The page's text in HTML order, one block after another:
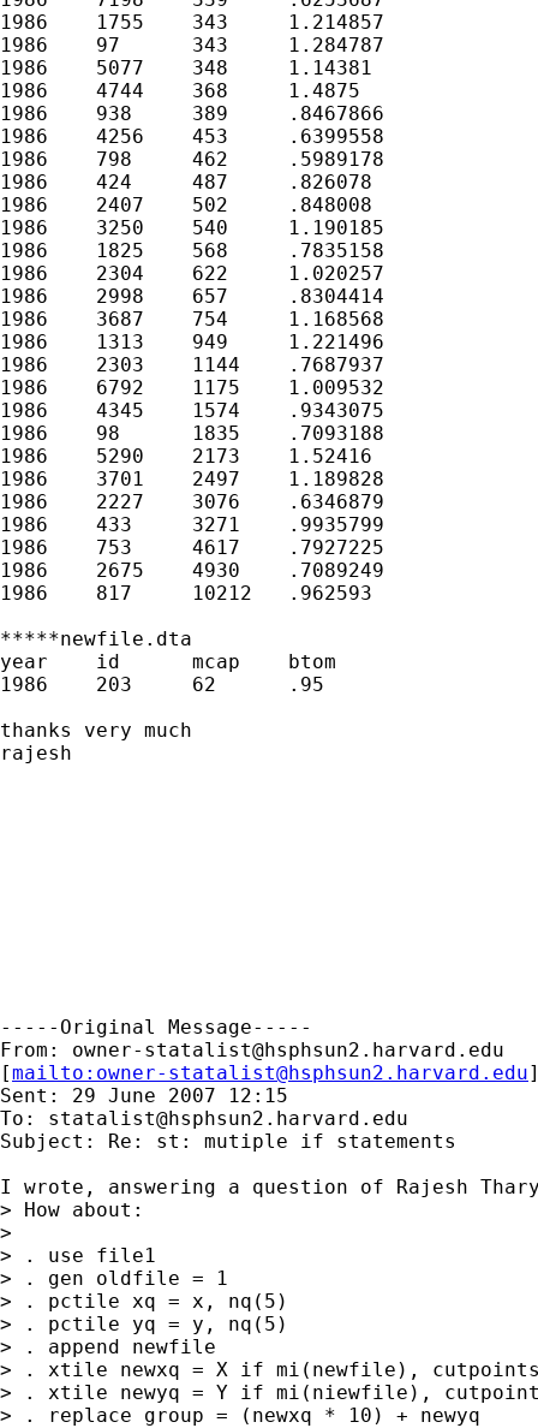
owner-statalist@hsphsun2.harvard.edu
[mailto: owner-statalist@hsphsun2.harvard.edu
Sent: 29 June 2007 12:15
To: statalist@hsphsun2.harvard.edu
Subject: Re: st: mutiple if statements
I wrote, answering a question of Rajesh
> How about:
>
> . use file1
> . gen oldfile = 1
> . pctile xq = x, nq(5)
> . pctile yq = y, nq(5)
> . append newfile
> . xtile newxq = X if mi(newfile),
> . xtile newyq = Y if mi(niewfile),
> . replace group = (newxq * 10) + newyq